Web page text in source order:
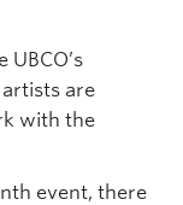
are
with the
event, there